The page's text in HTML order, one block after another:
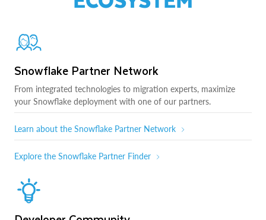
Snowflake Partner Network
From integrated technologies to migration experts, maximize
your Snowflake deployment with one of our partners.
Learn about the Snowflake Partner Network
Explore the Snowflake Partner Finder